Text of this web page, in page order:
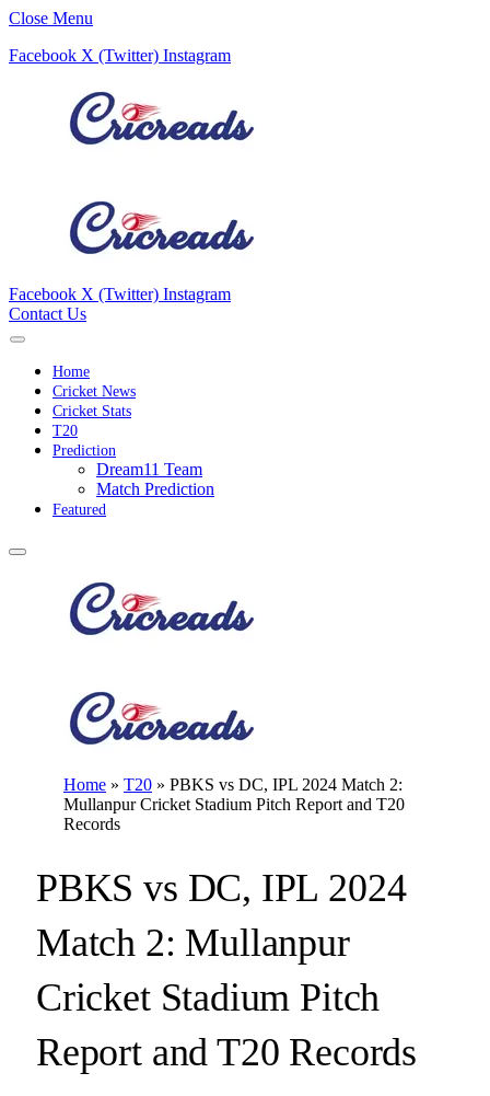
Close Menu
Facebook X (Twitter) Instagram
Facebook X (Twitter) Instagram
Contact Us
Home
Cricket News
Cricket Stats
T20
Prediction
Dream11 Team
Match Prediction
Featured
Home » T20 » PBKS vs DC, IPL 2024 Match 2:
Mullanpur Cricket Stadium Pitch Report and T20
Records
PBKS vs DC, IPL 2024
Match 2: Mullanpur
Cricket Stadium Pitch
Report and T20 Records